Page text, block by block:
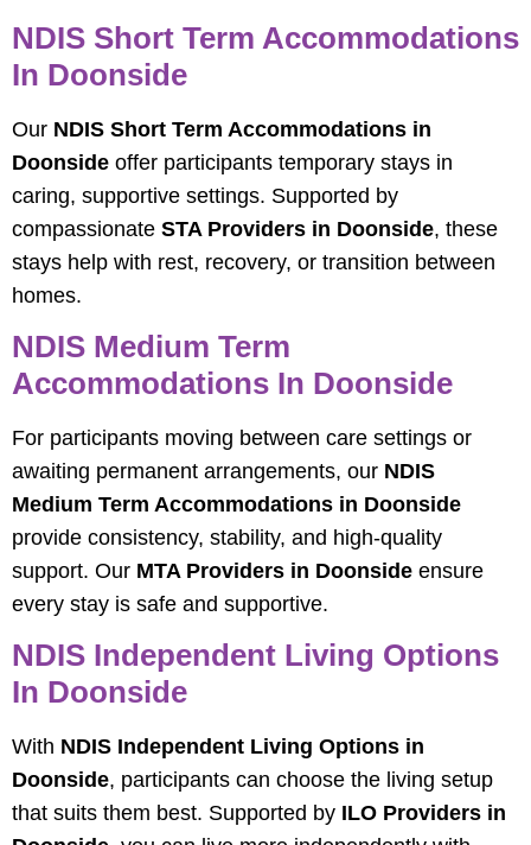
NDIS Short Term Accommodations
In Doonside
Our NDIS Short Term Accommodations in
Doonside offer participants temporary stays in
caring, supportive settings. Supported by
compassionate STA Providers in Doonside, these
stays help with rest, recovery, or transition between
homes.
NDIS Medium Term
Accommodations In Doonside
For participants moving between care settings or
awaiting permanent arrangements, our NDIS
Medium Term Accommodations in Doonside
provide consistency, stability, and high‑quality
support. Our MTA Providers in Doonside ensure
every stay is safe and supportive.
NDIS Independent Living Options
In Doonside
With NDIS Independent Living Options in
Doonside, participants can choose the living setup
that suits them best. Supported by ILO Providers in